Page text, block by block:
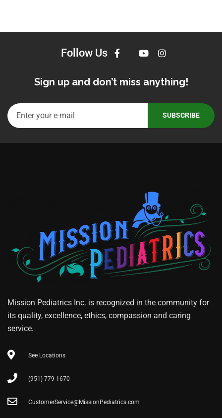
Follow Us
Sign up and don’t miss anything!
Mission Pediatrics Inc. is recognized in the community for
its quality, excellence, ethics, compassion and caring
service.
See Locations
(951) 779-1670
CustomerService@MissionPediatrics.com